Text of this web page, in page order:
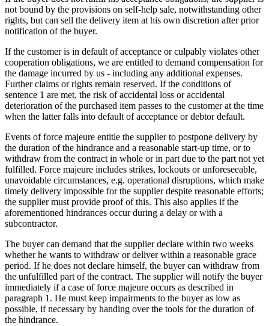
not bound by the provisions on self-help sale, notwithstanding other
rights, but can sell the delivery item at his own discretion after prior
notification of the buyer.
If the customer is in default of acceptance or culpably violates other
cooperation obligations, we are entitled to demand compensation for
the damage incurred by us - including any additional expenses.
Further claims or rights remain reserved. If the conditions of
sentence 1 are met, the risk of accidental loss or accidental
deterioration of the purchased item passes to the customer at the time
when the latter falls into default of acceptance or debtor default.
Events of force majeure entitle the supplier to postpone delivery by
the duration of the hindrance and a reasonable start-up time, or to
withdraw from the contract in whole or in part due to the part not yet
fulfilled. Force majeure includes strikes, lockouts or unforeseeable,
unavoidable circumstances, e.g. operational disruptions, which make
timely delivery impossible for the supplier despite reasonable efforts;
the supplier must provide proof of this. This also applies if the
aforementioned hindrances occur during a delay or with a
subcontractor.
The buyer can demand that the supplier declare within two weeks
whether he wants to withdraw or deliver within a reasonable grace
period. If he does not declare himself, the buyer can withdraw from
the unfulfilled part of the contract. The supplier will notify the buyer
immediately if a case of force majeure occurs as described in
paragraph 1. He must keep impairments to the buyer as low as
possible, if necessary by handing over the tools for the duration of
the hindrance.